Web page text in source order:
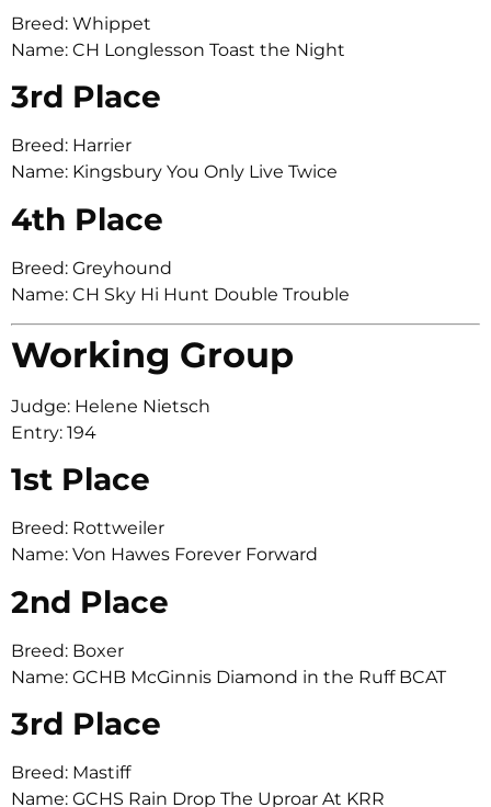
Breed: Whippet
Name: CH Longlesson Toast the Night
3rd Place
Breed: Harrier
Name: Kingsbury You Only Live Twice
4th Place
Breed: Greyhound
Name: CH Sky Hi Hunt Double Trouble
Working Group
Judge: Helene Nietsch
Entry: 194
1st Place
Breed: Rottweiler
Name: Von Hawes Forever Forward
2nd Place
Breed: Boxer
Name: GCHB McGinnis Diamond in the Ruff BCAT
3rd Place
Breed: Mastiff
Name: GCHS Rain Drop The Uproar At KRR